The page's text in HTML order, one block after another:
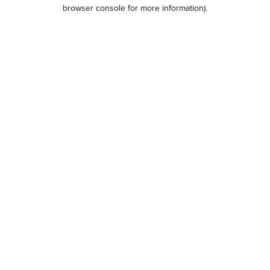
browser console for more information).